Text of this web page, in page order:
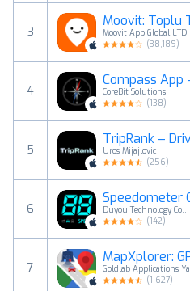
3
Moovit: Toplu
Moovit App Global LTD
(38,189)
4
Compass App
CoreBit Solutions
(138)
5
TripRank –
Uros Mijajlovic
(256)
6
Speedometer
Duyou Technology
(142)
7
MapXplorer:
(1,627)